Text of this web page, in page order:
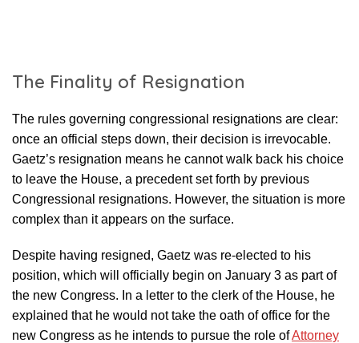
The Finality of Resignation
The rules governing congressional resignations are clear:
once an official steps down, their decision is irrevocable.
Gaetz’s resignation means he cannot walk back his choice
to leave the House, a precedent set forth by previous
Congressional resignations. However, the situation is more
complex than it appears on the surface.
Despite having resigned, Gaetz was re-elected to his
position, which will officially begin on January 3 as part of
the new Congress. In a letter to the clerk of the House, he
explained that he would not take the oath of office for the
new Congress as he intends to pursue the role ofAttorney